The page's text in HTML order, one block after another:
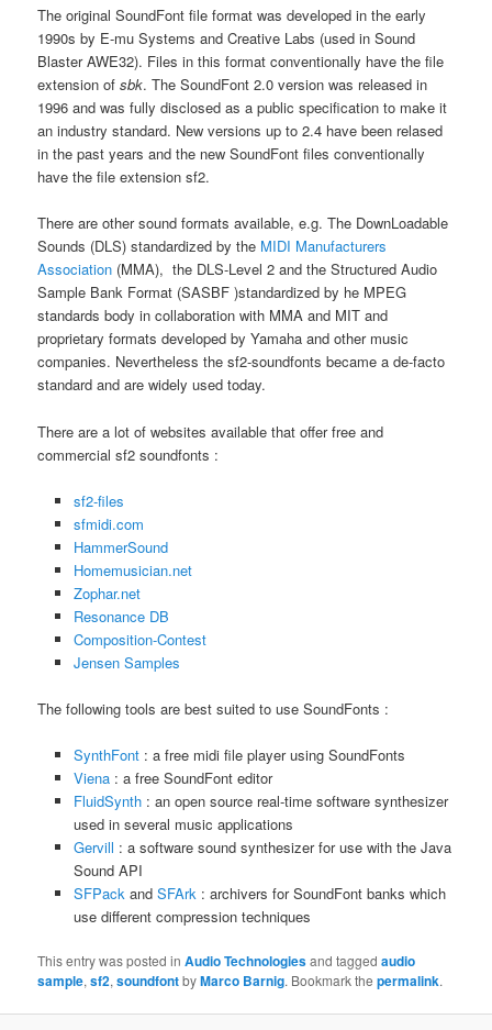
The original SoundFont file format was developed in the early
1990s by E-mu Systems and Creative Labs (used in Sound
Blaster AWE32). Files in this format conventionally have the file
extension ofsbk. The SoundFont 2.0 version was released in
1996 and was fully disclosed as a public specification to make it
an industry standard. New versions up to 2.4 have been relased
in the past years and the new SoundFont files conventionally
have the file extension sf2.
There are other sound formats available, e.g. The DownLoadable
Sounds (DLS) standardized by the MIDI Manufacturers
Association (MMA), the DLS-Level 2 and the Structured Audio
Sample Bank Format (SASBF )standardized by he MPEG
standards body in collaboration with MMA and MIT and
proprietary formats developed by Yamaha and other music
companies. Nevertheless the sf2-soundfonts became a de-facto
standard and are widely used today.
There are a lot of websites available that offer free and
commercial sf2 soundfonts :
sf2-files
sfmidi.com
HammerSound
Homemusician.net
Zophar.net
Resonance DB
Composition-Contest
Jensen Samples
The following tools are best suited to use SoundFonts :
SynthFont: a free midi file player using SoundFonts
Viena: a free SoundFont editor
FluidSynth: an open source real-time software synthesizer
used in several music applications
Gervill : a software sound synthesizer for use with the Java
Sound API
SFPackand SFArk: archivers for SoundFont banks which
use different compression techniques
This entry was posted inAudio Technologiesand taggedaudio
sample,sf2,soundfontbyMarco Barnig. Bookmark thepermalink.